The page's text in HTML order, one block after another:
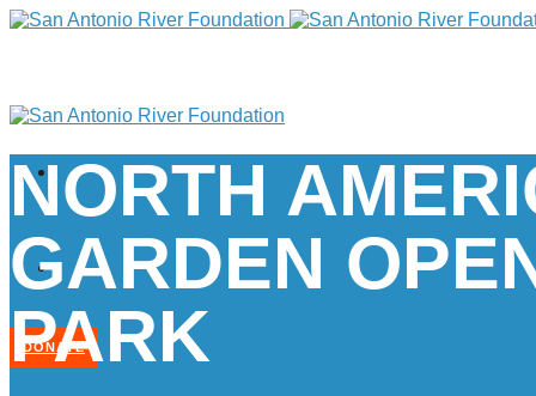
DONATE
NORTH
GARDEN
PARK